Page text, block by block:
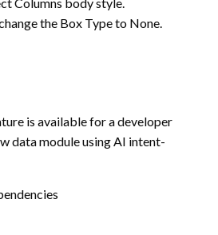
the Box Type to None.
is available for a developer
data module using AI intent-